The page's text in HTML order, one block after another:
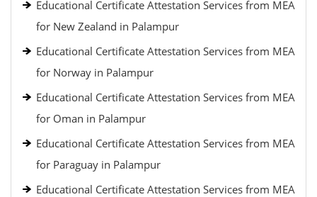
Educational Certificate Attestation Services from MEA
for New Zealand in Palampur
Educational Certificate Attestation Services from MEA
for Norway in Palampur
Educational Certificate Attestation Services from MEA
for Oman in Palampur
Educational Certificate Attestation Services from MEA
for Paraguay in Palampur
Educational Certificate Attestation Services from MEA